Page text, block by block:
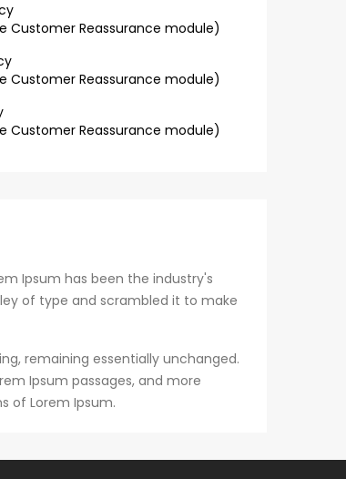
Customer Reassurance module)
Customer Reassurance module)
Customer Reassurance module)
Ipsum has been the industry's
of type and scrambled it to make
remaining essentially unchanged.
Ipsum passages, and more
of Lorem Ipsum.